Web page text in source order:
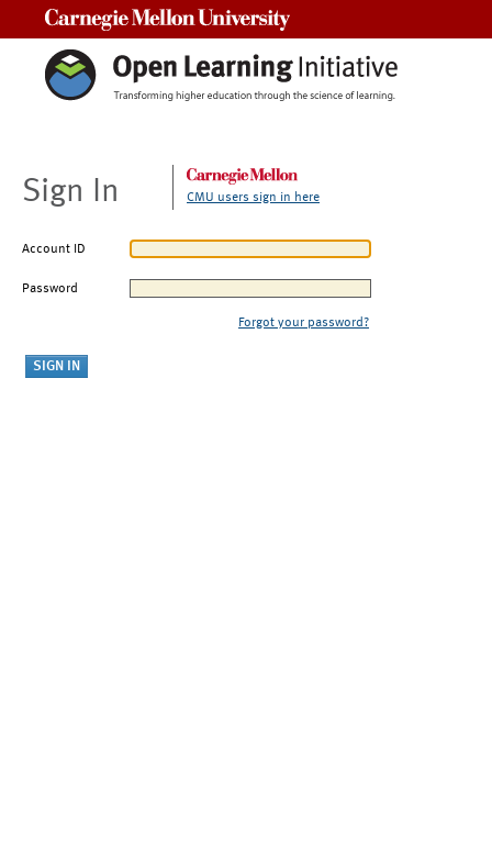
Sign In CMU users sign in here
Account ID
Password
Forgot your password?